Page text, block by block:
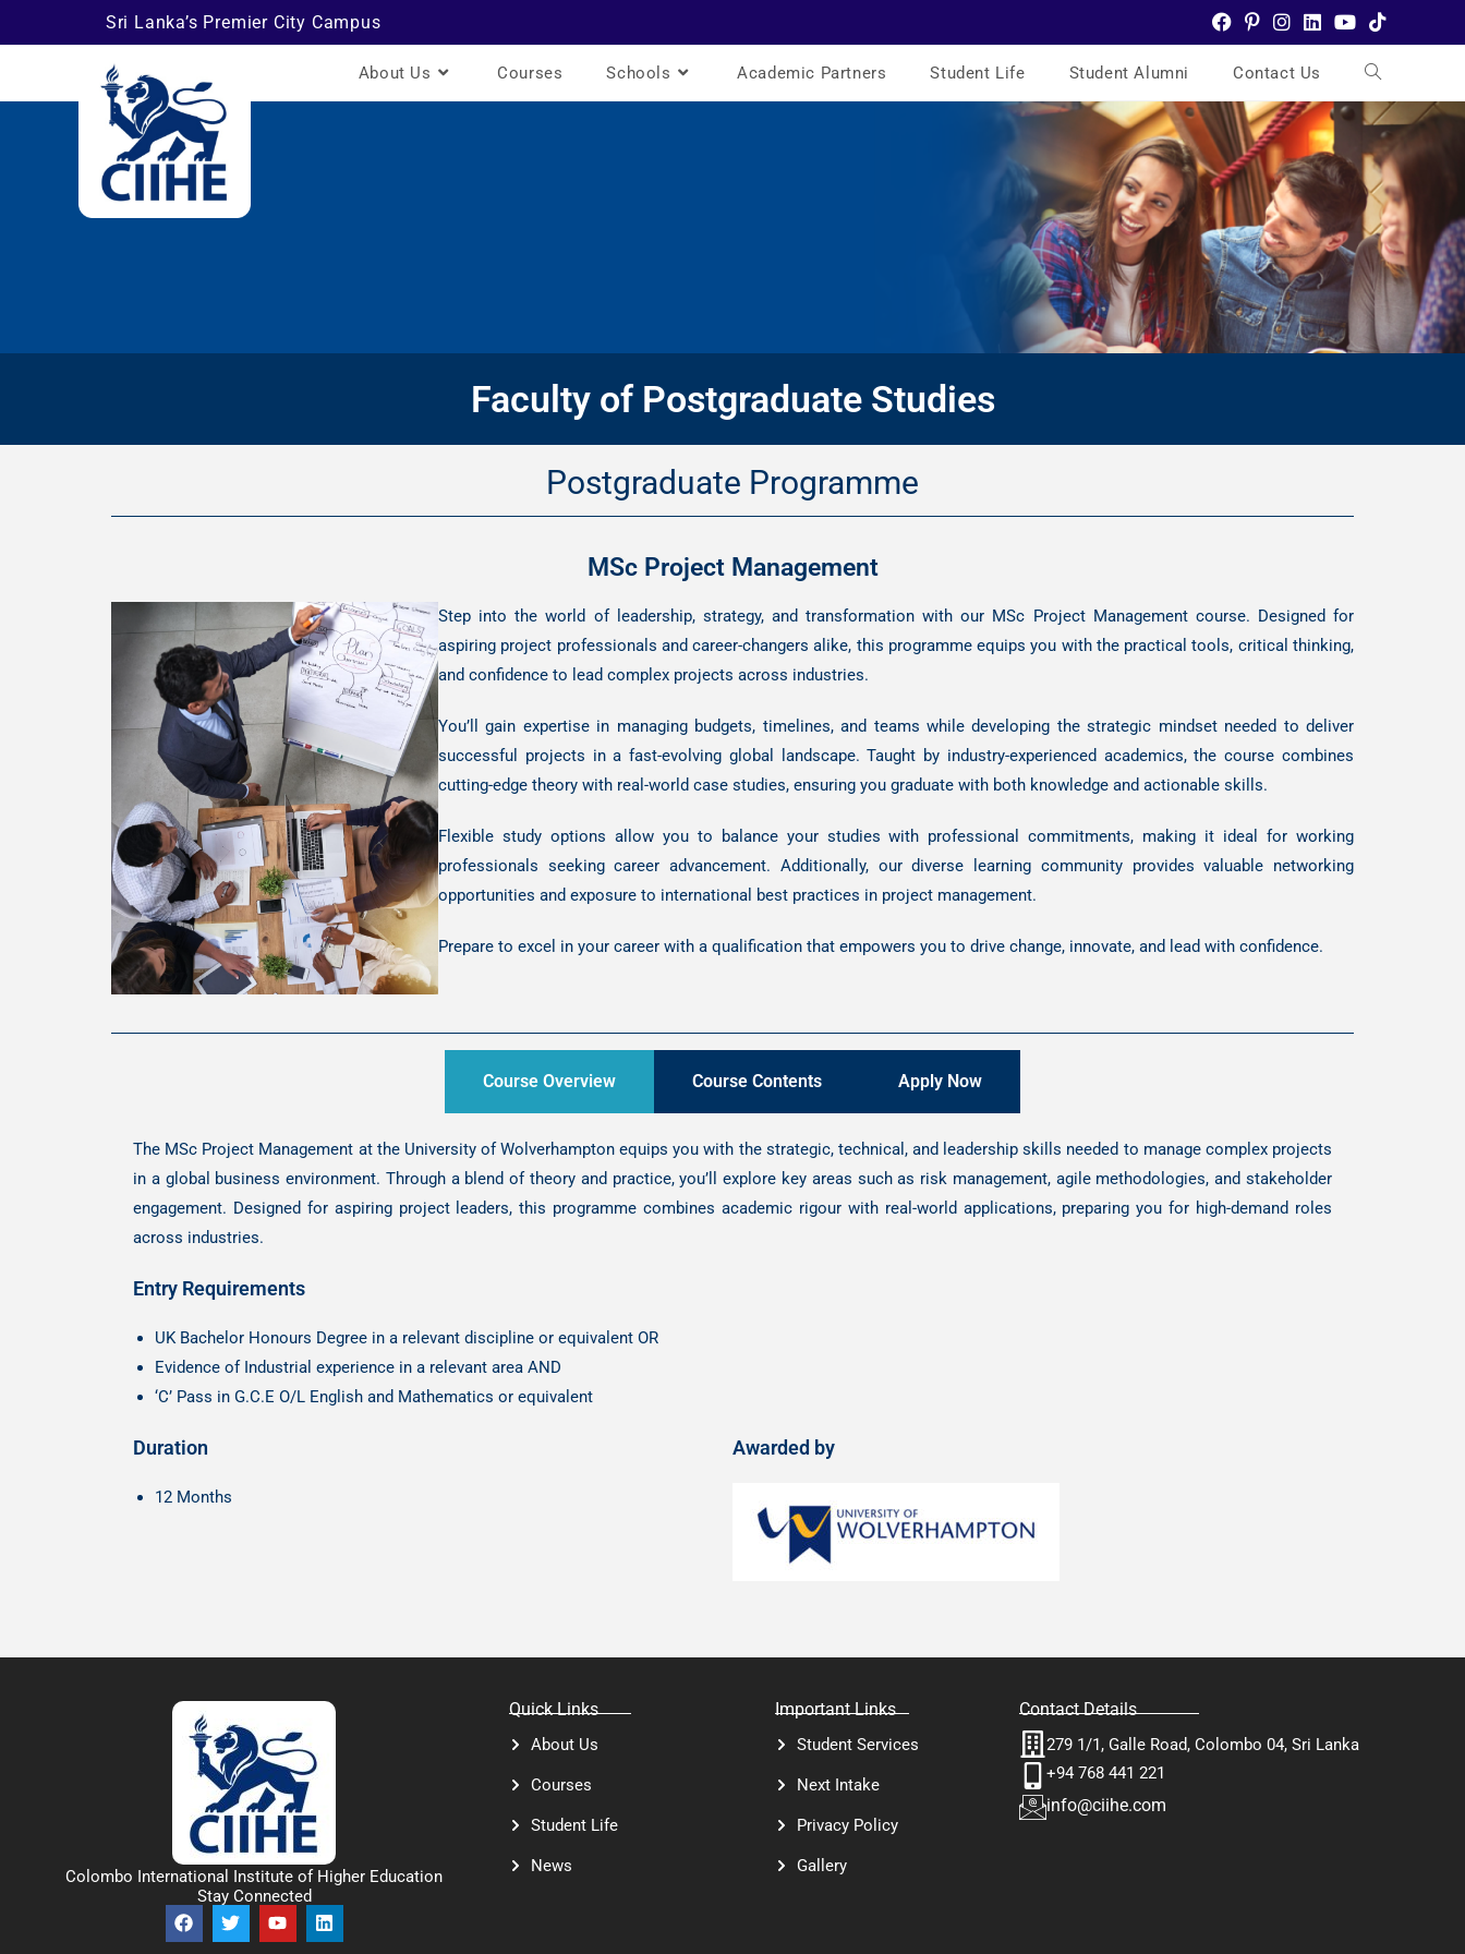
Sri Lanka’s Premier City Campus
About Us Courses Schools Academic Partners Student Life Student Alumni Contact Us
Faculty of Postgraduate Studies
Postgraduate Programme
MSc Project Management
Step into the world of leadership, strategy, and transformation with our MSc Project Management course. Designed for
aspiring project professionals and career-changers alike, this programme equips you with the practical tools, critical thinking,
and confidence to lead complex projects across industries.
You’ll gain expertise in managing budgets, timelines, and teams while developing the strategic mindset needed to deliver
successful projects in a fast-evolving global landscape. Taught by industry-experienced academics, the course combines
cutting-edge theory with real-world case studies, ensuring you graduate with both knowledge and actionable skills.
Flexible study options allow you to balance your studies with professional commitments, making it ideal for working
professionals seeking career advancement. Additionally, our diverse learning community provides valuable networking
opportunities and exposure to international best practices in project management.
Prepare to excel in your career with a qualification that empowers you to drive change, innovate, and lead with confidence.
Course Overview Course Contents Apply Now
The MSc Project Management at the University of Wolverhampton equips you with the strategic, technical, and leadership skills needed to manage complex projects
in a global business environment. Through a blend of theory and practice, you’ll explore key areas such as risk management, agile methodologies, and stakeholder
engagement. Designed for aspiring project leaders, this programme combines academic rigour with real-world applications, preparing you for high-demand roles
across industries.
Entry Requirements
UK Bachelor Honours Degree in a relevant discipline or equivalent OR
Evidence of Industrial experience in a relevant area AND
‘C’ Pass in G.C.E O/L English and Mathematics or equivalent
Duration
12 Months
Awarded by
Colombo International Institute of Higher Education
Stay Connected
Quick Links
About Us
Courses
Student Life
News
Important Links
Student Services
Next Intake
Privacy Policy
Gallery
Contact Details
279 1/1, Galle Road, Colombo 04, Sri Lanka
+94 768 441 221
info@ciihe.com